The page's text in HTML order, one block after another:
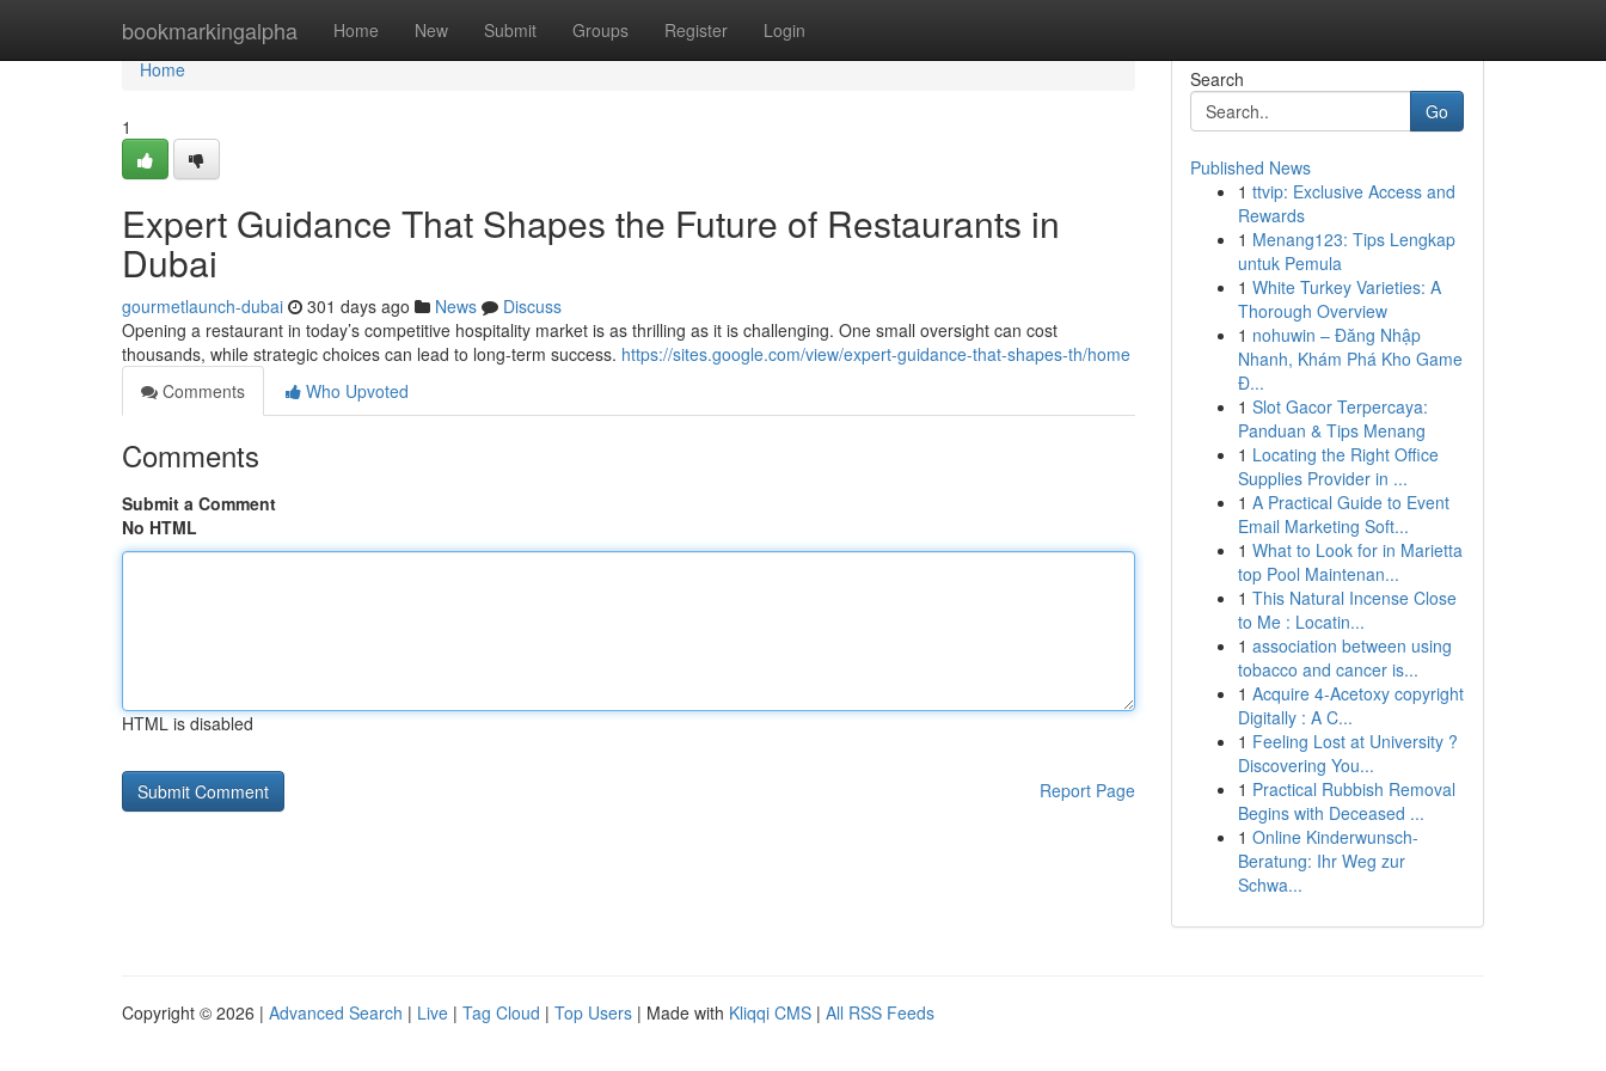
bookmarkingalpha Home New Submit Groups Register Login
Home
Home
1
Expert Guidance That Shapes the Future of Restaurants in
Dubai
gourmetlaunch-dubai 301 days ago News
Discuss
Opening a restaurant in today’s competitive hospitality market is as thrilling as it is challenging. One small oversight can cost
thousands, while strategic choices can lead to long-term success. https://sites.google.com/view/expert-guidance-that-shapes-th/home
Comments
Who Upvoted
Comments
Submit a Comment
No HTML
HTML is disabled
Report Page
Search
Go
Published News
1 ttvip: Exclusive Access and
Rewards
1 Menang123: Tips Lengkap
untuk Pemula
1 White Turkey Varieties: A
Thorough Overview
1 nohuwin – Đăng Nhập
Nhanh, Khám Phá Kho Game
Đ...
1 Slot Gacor Terpercaya:
Panduan & Tips Menang
1 Locating the Right Office
Supplies Provider in ...
1 A Practical Guide to Event
Email Marketing Soft...
1 What to Look for in Marietta
top Pool Maintenan...
1 This Natural Incense Close
to Me : Locatin...
1 association between using
tobacco and cancer is...
1 Acquire 4-Acetoxy copyright
Digitally : A C...
1 Feeling Lost at University ?
Discovering You...
1 Practical Rubbish Removal
Begins with Deceased ...
1 Online Kinderwunsch-
Beratung: Ihr Weg zur
Schwa...
Copyright © 2026 | Advanced Search | Live | Tag Cloud | Top Users | Made with Kliqqi CMS | All RSS Feeds